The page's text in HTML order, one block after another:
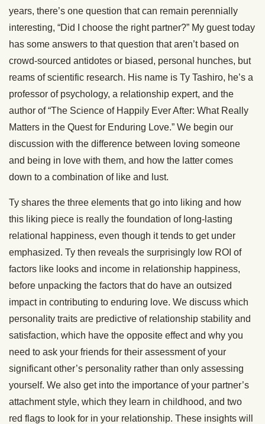
years, there’s one question that can remain perennially
interesting, “Did I choose the right partner?” My guest today
has some answers to that question that aren’t based on
crowd-sourced antidotes or biased, personal hunches, but
reams of scientific research. His name is Ty Tashiro, he’s a
professor of psychology, a relationship expert, and the
author of “The Science of Happily Ever After: What Really
Matters in the Quest for Enduring Love.” We begin our
discussion with the difference between loving someone
and being in love with them, and how the latter comes
down to a combination of like and lust.
Ty shares the three elements that go into liking and how
this liking piece is really the foundation of long-lasting
relational happiness, even though it tends to get under
emphasized. Ty then reveals the surprisingly low ROI of
factors like looks and income in relationship happiness,
before unpacking the factors that do have an outsized
impact in contributing to enduring love. We discuss which
personality traits are predictive of relationship stability and
satisfaction, which have the opposite effect and why you
need to ask your friends for their assessment of your
significant other’s personality rather than only assessing
yourself. We also get into the importance of your partner’s
attachment style, which they learn in childhood, and two
red flags to look for in your relationship. These insights will